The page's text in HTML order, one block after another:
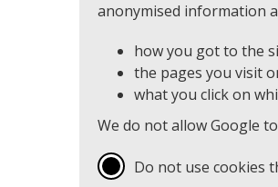
anonymised information
how you got to the
the pages you visit
what you click on
We do not allow Google
Do not use cookies